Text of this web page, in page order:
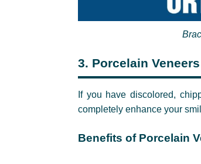
3. Porcelain
If you have discolored,
completely enhance your
Benefits of Porcelain